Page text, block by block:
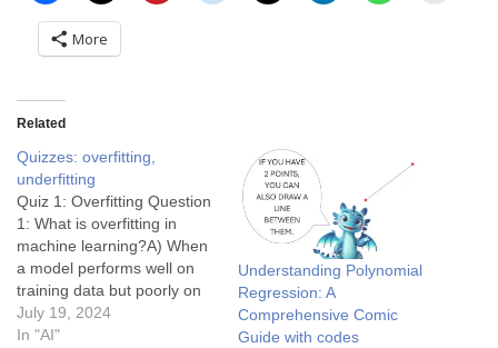
More
Related
Quizzes: overfitting,
underfitting
Quiz 1: Overfitting Question
1: What is overfitting in
machine learning?A) When
a model performs well on
training data but poorly on
new, unseen dataB) When a
model performs poorly on
July 19, 2024
In "AI"
Understanding Polynomial
Regression: A
Comprehensive Comic
Guide with codes